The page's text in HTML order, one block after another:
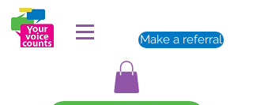
Make a referral